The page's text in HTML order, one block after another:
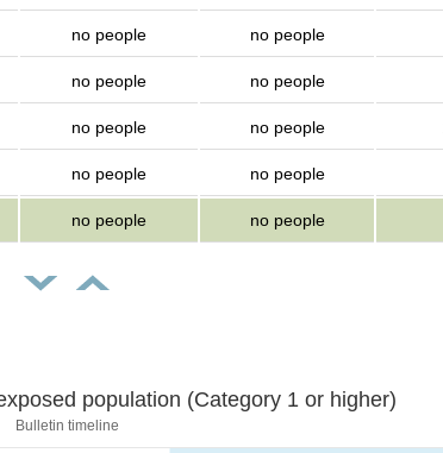
no people no people
no people no people
no people no people
no people no people
no people no people
wind speed and exposed population (Category 1 or higher)
Bulletin timeline